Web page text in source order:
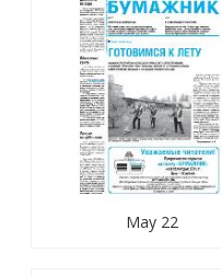
May 22